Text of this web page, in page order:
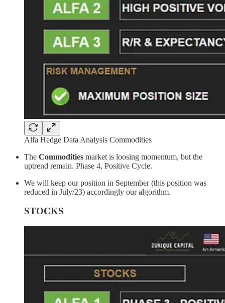
Alfa Hedge Data Analysis Commodities
The Commodities market is loosing momentum, but the
uptrend remain. Phase 4, Positive Cycle.
We will keep our position in September (this position was
reduced in July/23) accordingly our algorithm.
STOCKS